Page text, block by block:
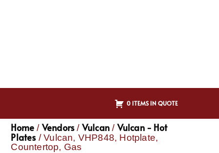
0 ITEMS IN QUOTE
Home / Vendors / Vulcan / Vulcan - Hot
Plates / Vulcan, VHP848, Hotplate,
Countertop, Gas